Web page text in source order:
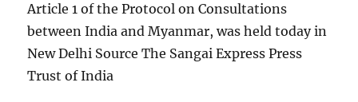
Article 1 of the Protocol on Consultations
between India and Myanmar, was held today in
New Delhi Source The Sangai Express Press
Trust of India